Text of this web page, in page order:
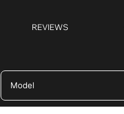
REVIEWS